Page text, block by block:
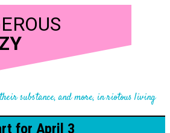
substance, and more, in riotous living
for April 3